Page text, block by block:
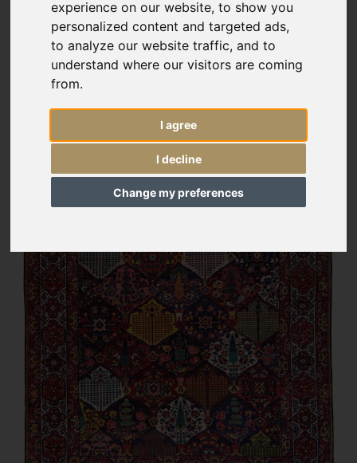
experience on our website, to show you
personalized content and targeted ads,
to analyze our website traffic, and to
understand where our visitors are coming
from.
I agree
I decline
Change my preferences